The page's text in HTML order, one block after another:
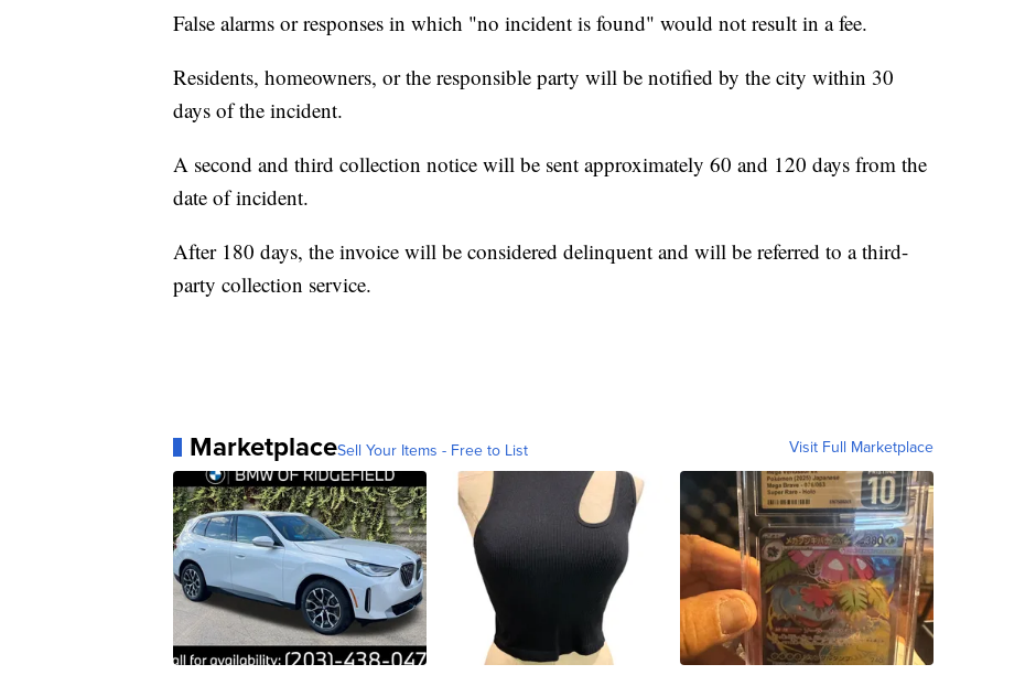
False alarms or responses in which "no incident is found" would not result in a fee.
Residents, homeowners, or the responsible party will be notified by the city within 30
days of the incident.
A second and third collection notice will be sent approximately 60 and 120 days from the
date of incident.
After 180 days, the invoice will be considered delinquent and will be referred to a third-
party collection service.
MarketplaceSell Your Items - Free to List Visit Full Marketplace